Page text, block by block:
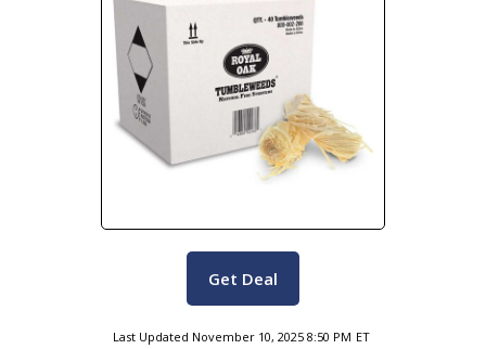
Get Deal
Last Updated November 10, 2025 8:50 PM ET